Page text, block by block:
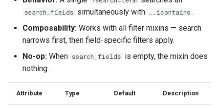
search_fields simultaneously with __icontains .
Composability: Works with all filter mixins — search
narrows first, then field-specific filters apply.
No-op: When search_fields is empty, the mixin does
nothing.
Attribute Type Default Description